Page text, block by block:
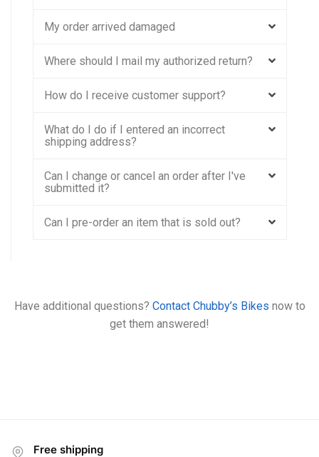
My order arrived damaged
Where should I mail my authorized return?
How do I receive customer support?
What do I do if I entered an incorrect
shipping address?
Can I change or cancel an order after I've
submitted it?
Can I pre-order an item that is sold out?
Have additional questions? Contact Chubby’s Bikes now to
get them answered!
Free shipping